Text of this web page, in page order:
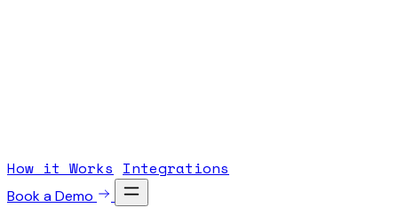
How it Works Integrations
Book a Demo